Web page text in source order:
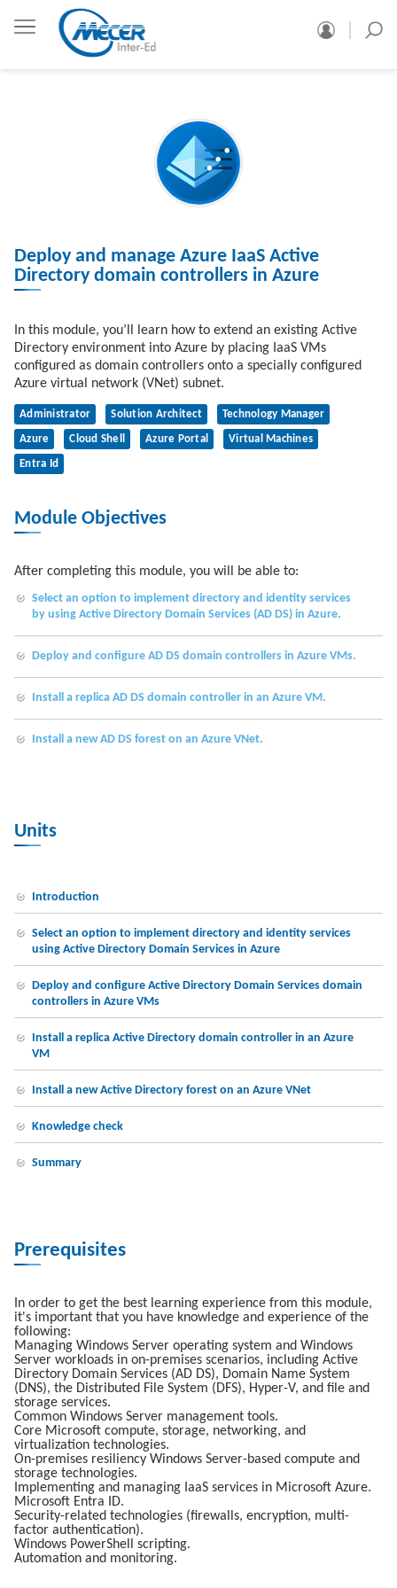
Deploy and manage Azure IaaS Active
Directory domain controllers in Azure
In this module, you’ll learn how to extend an existing Active
Directory environment into Azure by placing IaaS VMs
configured as domain controllers onto a specially configured
Azure virtual network (VNet) subnet.
Administrator Solution Architect Technology Manager
Azure Cloud Shell Azure Portal Virtual Machines
Entra Id
Module Objectives
After completing this module, you will be able to:
Select an option to implement directory and identity services
by using Active Directory Domain Services (AD DS) in Azure.
Deploy and configure AD DS domain controllers in Azure VMs.
Install a replica AD DS domain controller in an Azure VM.
Install a new AD DS forest on an Azure VNet.
Units
Introduction
Select an option to implement directory and identity services
using Active Directory Domain Services in Azure
Deploy and configure Active Directory Domain Services domain
controllers in Azure VMs
Install a replica Active Directory domain controller in an Azure
VM
Install a new Active Directory forest on an Azure VNet
Knowledge check
Summary
Prerequisites
In order to get the best learning experience from this module,
it's important that you have knowledge and experience of the
following:
Managing Windows Server operating system and Windows
Server workloads in on-premises scenarios, including Active
Directory Domain Services (AD DS), Domain Name System
(DNS), the Distributed File System (DFS), Hyper-V, and file and
storage services.
Common Windows Server management tools.
Core Microsoft compute, storage, networking, and
virtualization technologies.
On-premises resiliency Windows Server-based compute and
storage technologies.
Implementing and managing IaaS services in Microsoft Azure.
Microsoft Entra ID.
Security-related technologies (firewalls, encryption, multi-
factor authentication).
Windows PowerShell scripting.
Automation and monitoring.